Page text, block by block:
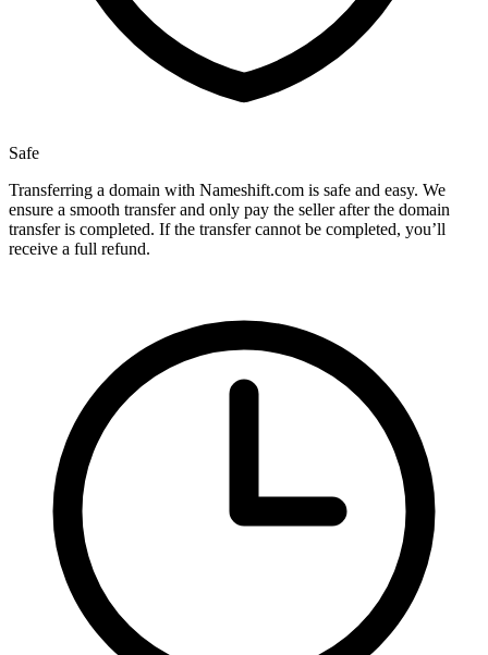
Safe
Transferring a domain with Nameshift.com is safe and easy. We
ensure a smooth transfer and only pay the seller after the domain
transfer is completed. If the transfer cannot be completed, you’ll
receive a full refund.